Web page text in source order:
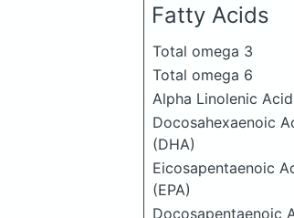
Fatty Acids
Total omega 3
Total omega 6
Alpha Linolenic
Docosahexaenoic
(DHA)
Eicosapentaenoic
(EPA)
Docosapentaenoic